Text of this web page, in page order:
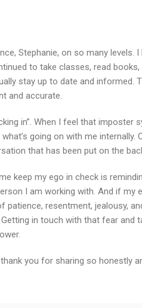
Stephanie, on so many
to take classes, read
stay up to date and informed.
and accurate.
in”. When I feel that imposter
going on with me
that has been put on the
keep my ego in check is
I am working with. And if my
patience, resentment, jealousy,
in touch with that fear and
you for sharing so honestly